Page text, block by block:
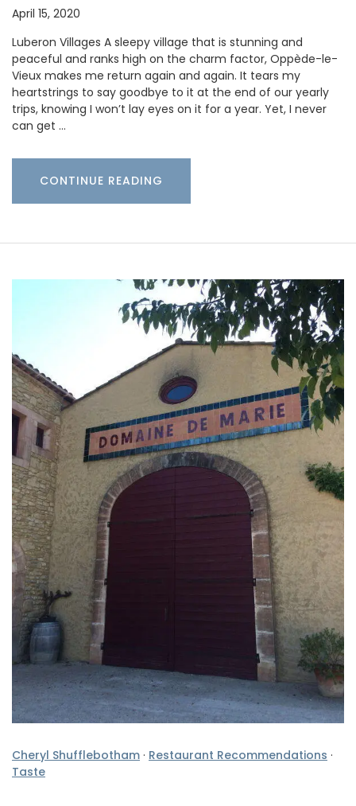
April 15, 2020
Luberon Villages A sleepy village that is stunning and
peaceful and ranks high on the charm factor, Oppède-le-
Vieux makes me return again and again. It tears my
heartstrings to say goodbye to it at the end of our yearly
trips, knowing I won’t lay eyes on it for a year. Yet, I never
can get …
CONTINUE READING
Cheryl Shufflebotham · Restaurant Recommendations ·
Taste